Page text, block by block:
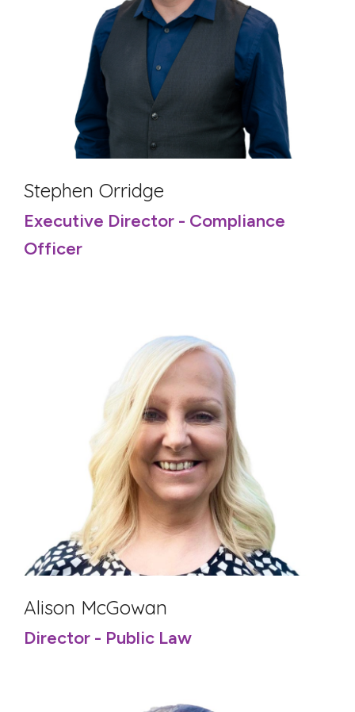
Stephen Orridge
Executive Director - Compliance
Officer
Alison McGowan
Director - Public Law